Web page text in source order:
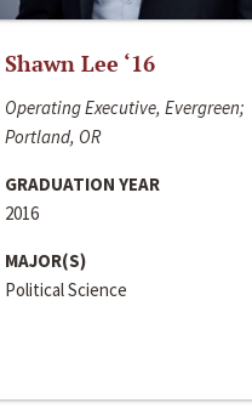
Shawn Lee ‘16
Operating Executive, Evergreen;
Portland, OR
GRADUATION YEAR
2016
MAJOR(S)
Political Science